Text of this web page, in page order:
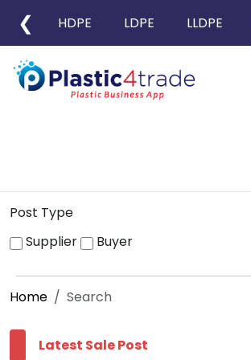
❮ HDPE LDPE LLDPE
Post Type
Supplier
Buyer
Home Search
Latest Sale Post